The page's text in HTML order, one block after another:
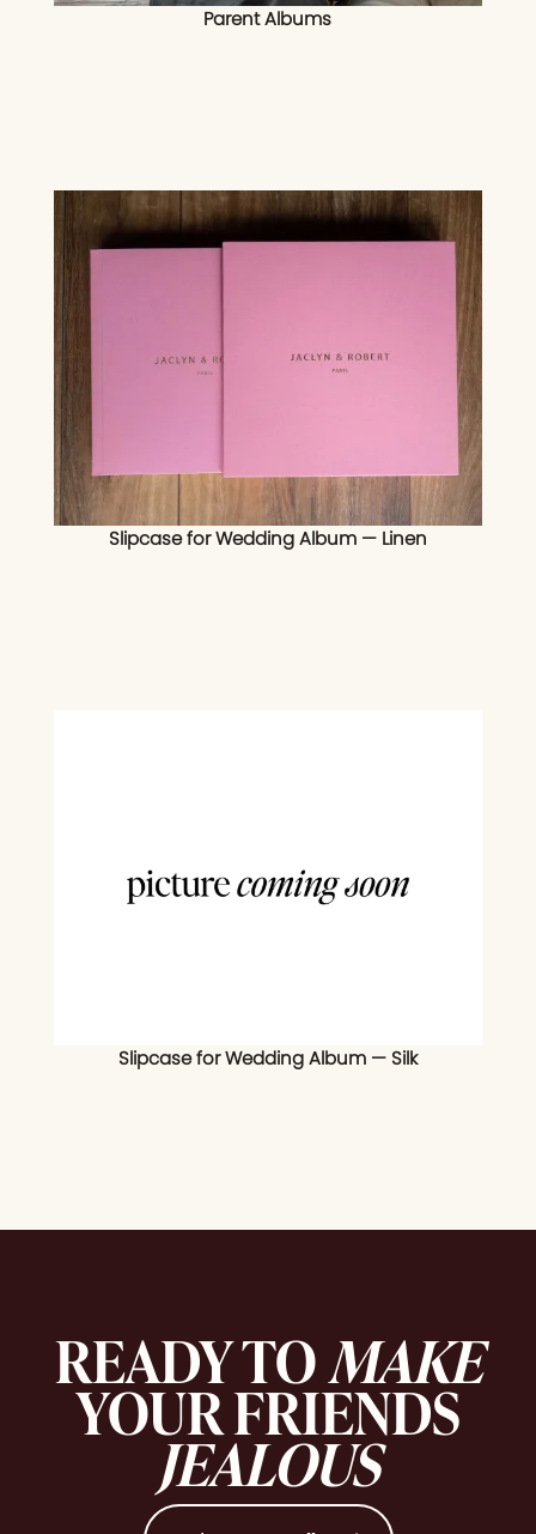
Parent Albums
Slipcase for Wedding Album — Linen
Slipcase for Wedding Album — Silk
READY TOMAKE
YOUR FRIENDS
JEALOUS